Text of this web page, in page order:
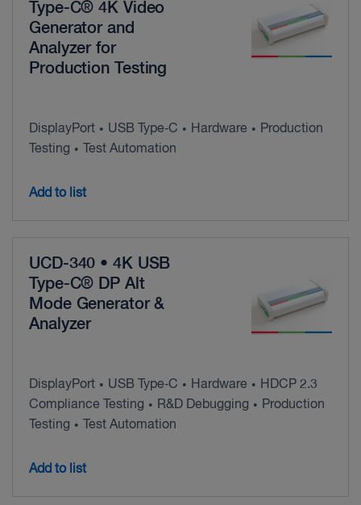
Type-C® 4K Video
Generator and
Analyzer for
Production Testing
DisplayPort • USB Type‑C • Hardware •
Production
Testing
• Test Automation
Add to list
UCD-340 • 4K USB
Type-C® DP Alt
Mode Generator &
Analyzer
DisplayPort • USB Type‑C • Hardware •
HDCP 2.3
Compliance Testing
• R&D Debugging •
Production
Testing
• Test Automation
Add to list